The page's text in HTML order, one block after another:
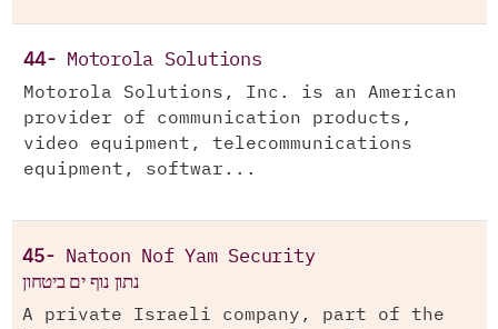
44- Motorola Solutions
Motorola Solutions, Inc. is an American
provider of communication products,
video equipment, telecommunications
equipment, softwar...
45- Natoon Nof Yam Security
נתון נוף ים ביטחון
A private Israeli company, part of the